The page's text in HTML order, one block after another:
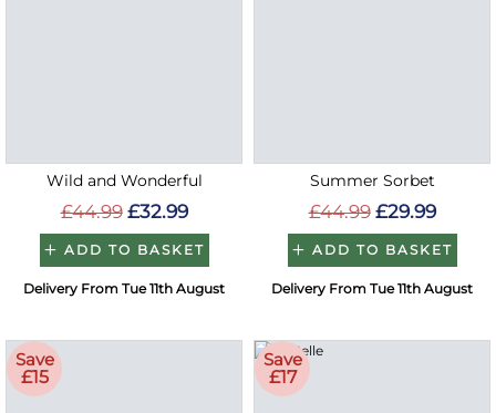
Wild and Wonderful
£44.99 £32.99
ADD TO BASKET
Delivery From Tue 11th August
Summer Sorbet
£44.99 £29.99
ADD TO BASKET
Delivery From Tue 11th August
Save
£15
Save
£17